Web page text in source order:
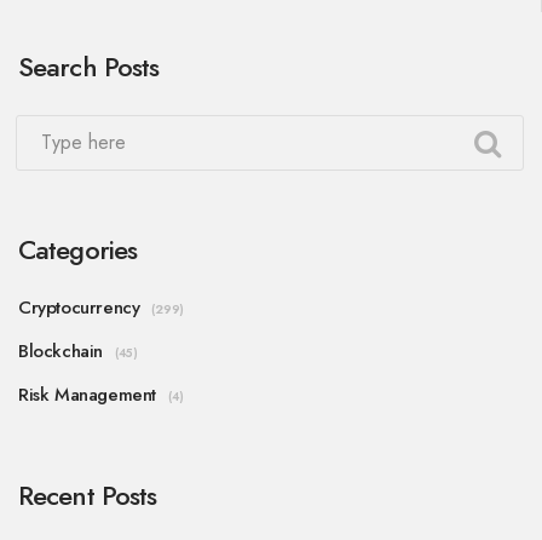
Search Posts
Categories
Cryptocurrency (299)
Blockchain (45)
Risk Management (4)
Recent Posts